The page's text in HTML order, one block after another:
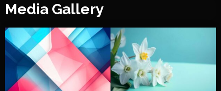
Media Gallery